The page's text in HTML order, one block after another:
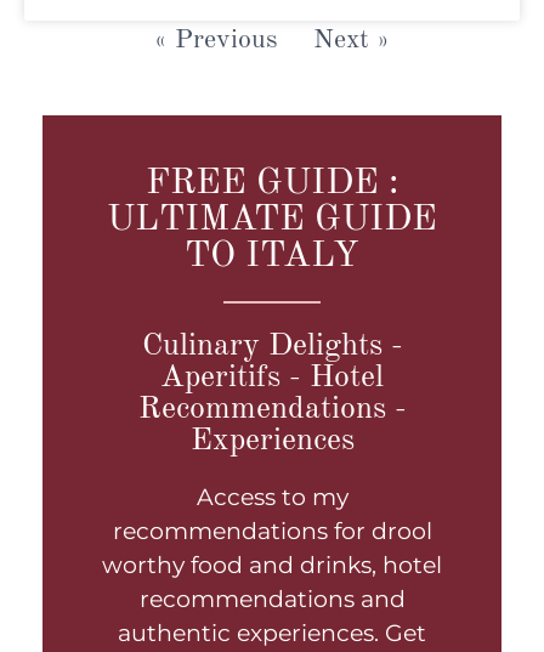
« Previous Next »
FREE GUIDE :
ULTIMATE GUIDE
TO ITALY
Culinary Delights -
Aperitifs - Hotel
Recommendations -
Experiences
Access to my
recommendations for drool
worthy food and drinks, hotel
recommendations and
authentic experiences. Get